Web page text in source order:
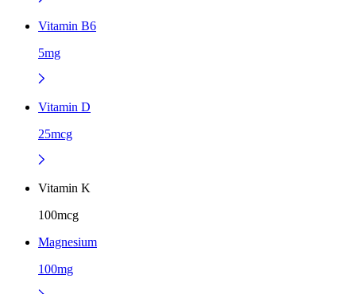
Vitamin B6
5mg
Vitamin D
25mcg
Vitamin K
100mcg
Magnesium
100mg